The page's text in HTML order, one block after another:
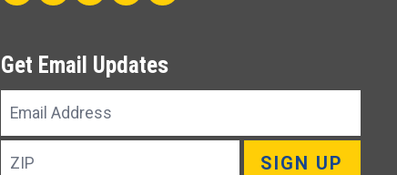
Get Email Updates
Email
Address
ZIP
SIGN UP